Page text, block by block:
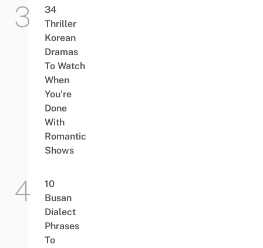
34
Thriller
Korean
Dramas
To Watch
When
You’re
Done
With
Romantic
Shows
10
Busan
Dialect
Phrases
To